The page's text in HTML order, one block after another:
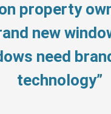
property
new
need
technology”